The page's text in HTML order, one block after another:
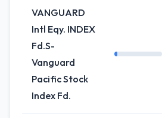
VANGUARD
Intl Eqy. INDEX
Fd.S-
Vanguard
Pacific Stock
Index Fd.